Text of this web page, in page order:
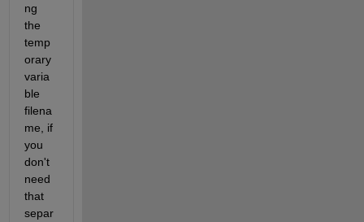
ng
the
temp
orary
varia
ble
filena
me, if
you
don't
need
that
separ